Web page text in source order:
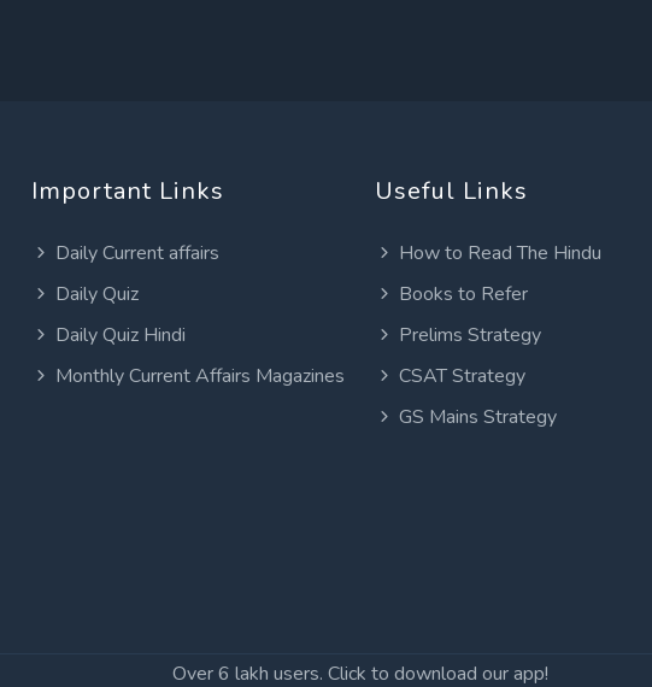
Important Links
Daily Current affairs
Daily Quiz
Daily Quiz Hindi
Monthly Current Affairs Magazines
Useful Links
How to Read The Hindu
Books to Refer
Prelims Strategy
CSAT Strategy
GS Mains Strategy
Over 6 lakh users. Click to download our app!